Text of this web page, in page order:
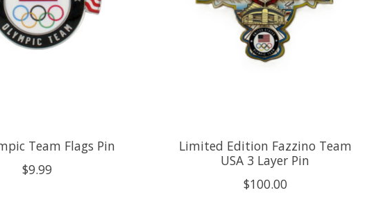
Team Flags Pin
$9.99
Limited Edition Fazzino Team
USA 3 Layer Pin
$100.00